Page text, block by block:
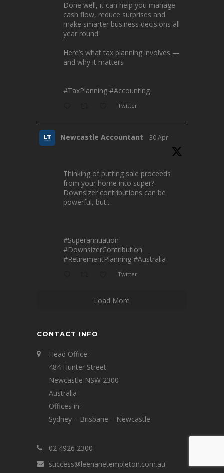
Done well, it can help you manage
cash flow, reduce surprises and
make smarter business decisions all
year round.
Here’s what tax planning involves —
and why it matters
#TaxPlanning #Accounting
Twitter
Newcastle Accountant 30 Apr
Thinking of putting sale proceeds
from your home into super?
Downsizer contributions can be
powerful, but...
#Superannuation
#DownsizerContribution
#RetirementPlanning #Australia
Twitter
Load More
CONTACT INFO
Head Office:
484 Hunter Street
Newcastle NSW 2300
Australia
Offices in:
Sydney – Brisbane – Newcastle
02 4926 2300
success@leenanetempleton.com.au